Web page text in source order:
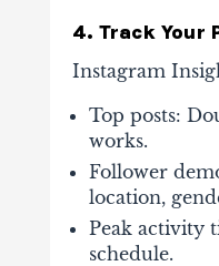
4. Track Your
Instagram
Top posts:
works.
Follower
location,
Peak activity
schedule.